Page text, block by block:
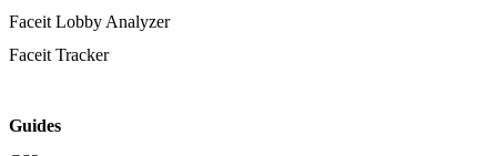
Faceit Lobby Analyzer
Faceit Tracker
Guides